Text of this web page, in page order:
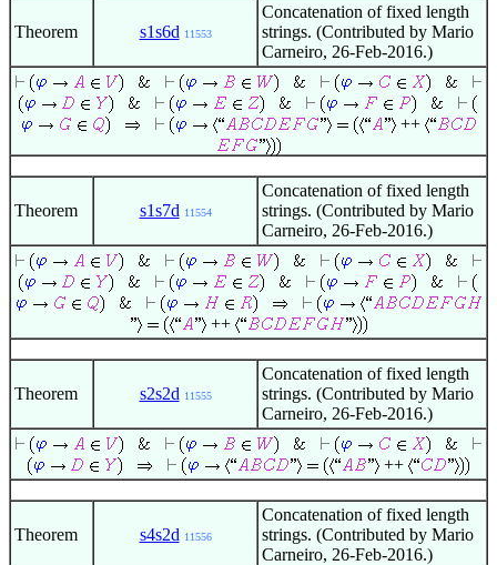
Theorem s1s6d 11553
Concatenation of fixed length
strings. (Contributed by Mario
Carneiro, 26-Feb-2016.)
++
Theorem s1s7d 11554
Concatenation of fixed length
strings. (Contributed by Mario
Carneiro, 26-Feb-2016.)
++
Theorem s2s2d 11555
Concatenation of fixed length
strings. (Contributed by Mario
Carneiro, 26-Feb-2016.)
++
Theorem s4s2d 11556
Concatenation of fixed length
strings. (Contributed by Mario
Carneiro, 26-Feb-2016.)